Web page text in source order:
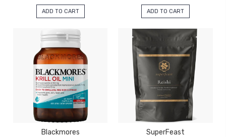
ADD TO CART ADD TO CART
Blackmores
SuperFeast